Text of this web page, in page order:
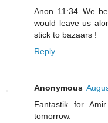
Anon 11:34..We
would leave us
stick to bazaars !
Reply
Anonymous
Fantastik for
tomorrow.